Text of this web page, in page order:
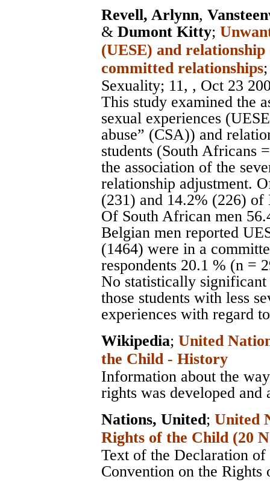
Revell, Arlynn,
& Dumont Kitty;
(UESE) and
committed relationships
Sexuality; 11, , Oct 23
This study examined the
sexual experiences
abuse” (CSA)) and
students (South Africans
the association of the
relationship adjustment.
(231) and 14.2% (226)
Of South African men
Belgian men reported
(1464) were in a
respondents 20.1 % (n =
No statistically
those students with less
experiences with regard
Wikipedia; United
the Child - History
Information about the
rights was developed and
Nations, United; United
Rights of the Child (20
Text of the Declaration
Convention on the